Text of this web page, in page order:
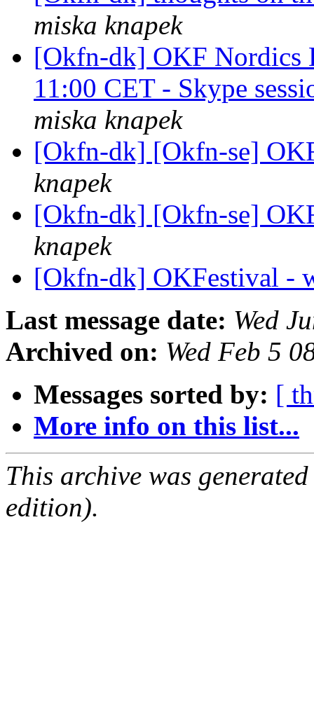
miska knapek
[Okfn-dk] OKF Nordics
11:00 CET - Skype
miska knapek
[Okfn-dk] [Okfn-se]
knapek
[Okfn-dk] [Okfn-se]
knapek
[Okfn-dk] OKFestival -
Last message date: Wed
Archived on: Wed Feb 5
Messages sorted by: [
More info on this list...
This archive was
edition).